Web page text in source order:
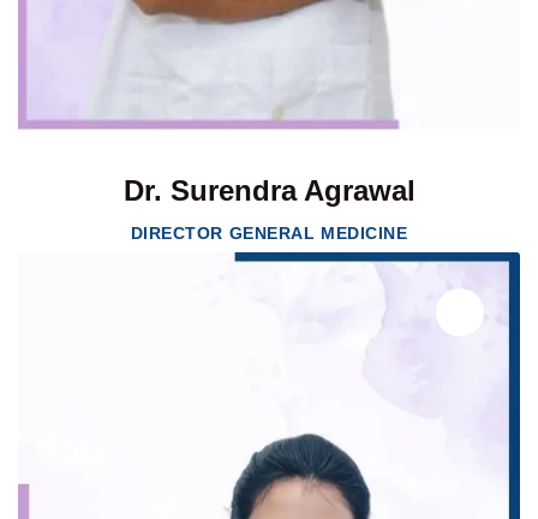
Dr. Surendra Agrawal
DIRECTOR GENERAL MEDICINE